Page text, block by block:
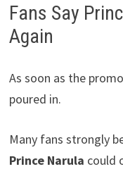
Fans Say
Again
As soon as the
poured in.
Many fans strongly
Prince Narula could